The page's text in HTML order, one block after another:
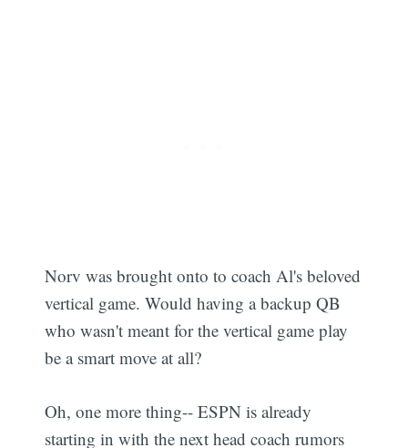
Norv was brought onto to coach Al's beloved
vertical game. Would having a backup QB
who wasn't meant for the vertical game play
be a smart move at all?
Oh, one more thing-- ESPN is already
starting in with the next head coach rumors